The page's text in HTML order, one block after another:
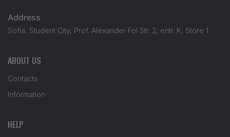
Address
Sofia, Student City, Prof. Alexander Fol Str. 2, entr. K, Store 1
ABOUT US
Contacts
Information
HELP